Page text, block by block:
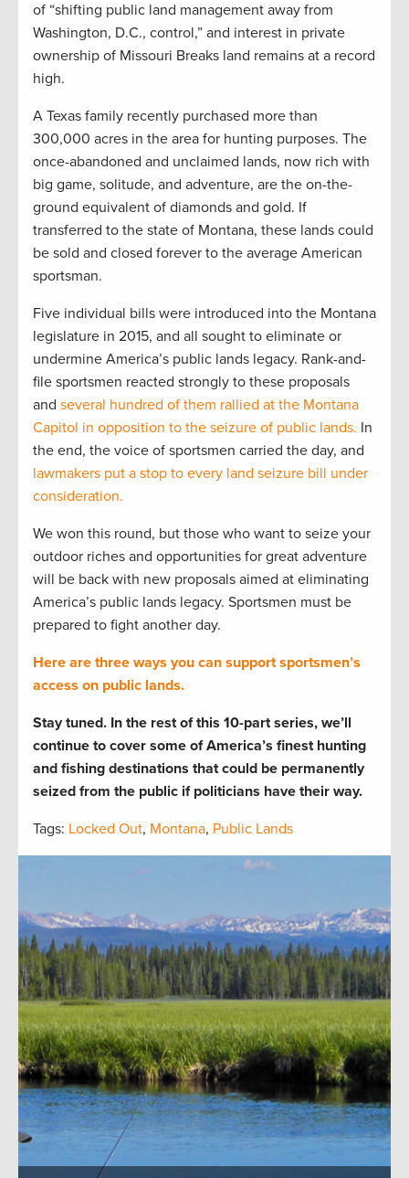
of “shifting public land management away from
Washington, D.C., control,” and interest in private
ownership of Missouri Breaks land remains at a record
high.
A Texas family recently purchased more than
300,000 acres in the area for hunting purposes. The
once-abandoned and unclaimed lands, now rich with
big game, solitude, and adventure, are the on-the-
ground equivalent of diamonds and gold. If
transferred to the state of Montana, these lands could
be sold and closed forever to the average American
sportsman.
Five individual bills were introduced into the Montana
legislature in 2015, and all sought to eliminate or
undermine America’s public lands legacy. Rank-and-
file sportsmen reacted strongly to these proposals
and several hundred of them rallied at the Montana
Capitol in opposition to the seizure of public lands. In
the end, the voice of sportsmen carried the day, and
lawmakers put a stop to every land seizure bill under
consideration.
We won this round, but those who want to seize your
outdoor riches and opportunities for great adventure
will be back with new proposals aimed at eliminating
America’s public lands legacy. Sportsmen must be
prepared to fight another day.
Here are three ways you can support sportsmen’s
access on public lands.
Stay tuned. In the rest of this 10-part series, we’ll
continue to cover some of America’s finest hunting
and fishing destinations that could be permanently
seized from the public if politicians have their way.
Tags: Locked Out, Montana, Public Lands